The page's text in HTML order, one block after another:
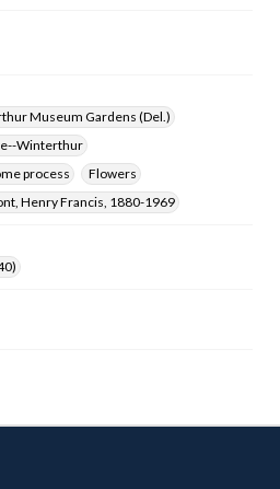
Museum Gardens (Del.)
Winterthur
process
Flowers
Henry Francis, 1880-1969